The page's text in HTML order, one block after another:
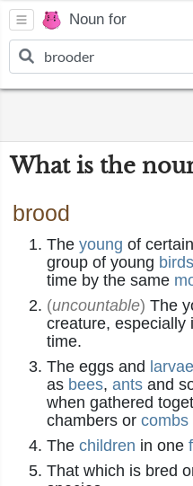
Noun for
What is the
brood
The young of
group of young birds
time by the same
(uncountable) The
creature, especially
time.
The eggs and larvae
as bees, ants and
when gathered
chambers or combs
The children in one
That which is bred